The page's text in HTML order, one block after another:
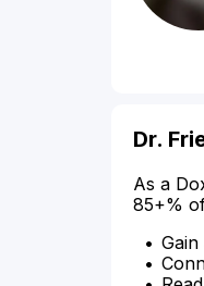
Dr.
As a
85+%